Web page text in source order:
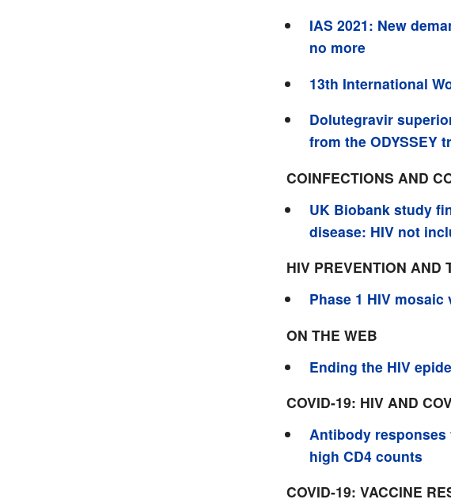
IAS 2021: New
no more
13th International
Dolutegravir
from the ODYSSEY
COINFECTIONS AND
UK Biobank study
disease: HIV not
HIV PREVENTION AND
Phase 1 HIV
ON THE WEB
Ending the HIV
COVID-19: HIV AND
Antibody
high CD4 counts
COVID-19: VACCINE